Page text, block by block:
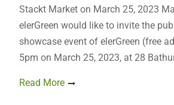
Stackt Market on March 25, 2023
elerGreen would like to invite the
showcase event of elerGreen (free
5pm on March 25, 2023, at 28
Read More